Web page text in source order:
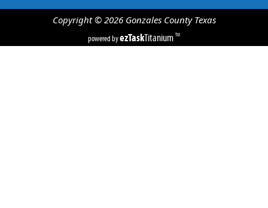
Copyright © 2026 Gonzales County Texas
powered byezTaskTitanium TM